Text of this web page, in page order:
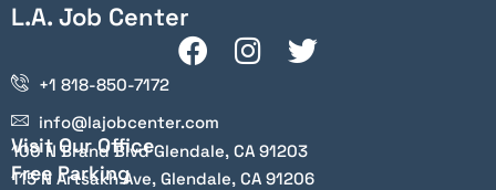
L.A. Job Center
+1 818-850-7172
info@lajobcenter.com
Visit Our Office
100 N Brand Blvd Glendale, CA 91203
Free Parking
115 N Artsakh Ave, Glendale, CA 91206